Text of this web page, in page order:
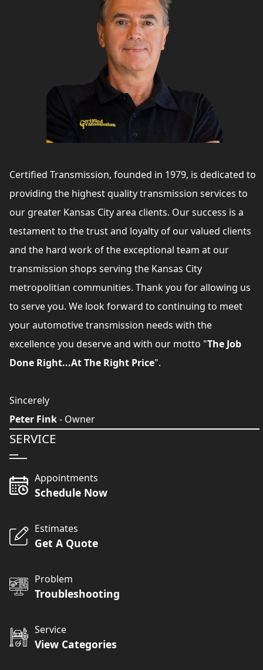
Certified Transmission, founded in 1979, is dedicated to
providing the highest quality transmission services to
our greater Kansas City area clients. Our success is a
testament to the trust and loyalty of our valued clients
and the hard work of the exceptional team at our
transmission shops serving the Kansas City
metropolitian communities. Thank you for allowing us
to serve you. We look forward to continuing to meet
your automotive transmission needs with the
excellence you deserve and with our motto "The Job
Done Right...At The Right Price".
Sincerely
Peter Fink- Owner
SERVICE
Appointments
Schedule Now
Estimates
Get A Quote
Problem
Troubleshooting
Service
View Categories